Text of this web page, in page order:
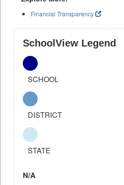
Financial Transparency
SchoolView Legend
SCHOOL
DISTRICT
STATE
N/A